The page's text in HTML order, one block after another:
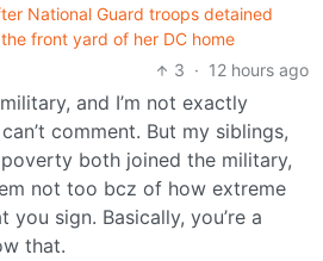
National Guard troops detained
front yard of her DC home
3 · 12 hours ago
and I’m not exactly
comment. But my siblings,
both joined the military,
not too bcz of how extreme
sign. Basically, you’re a
that.